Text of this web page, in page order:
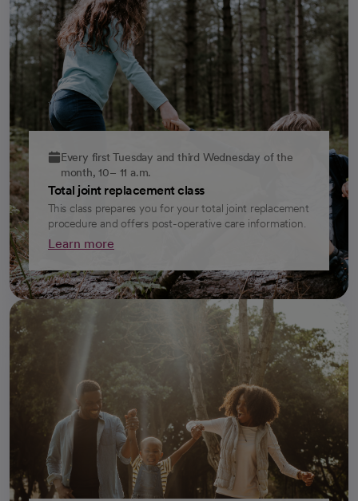
Every first Tuesday and third Wednesday of the
month, 10– 11 a.m.
Total joint replacement class
This class prepares you for your total joint replacement
procedure and offers post-operative care information.
Learn more